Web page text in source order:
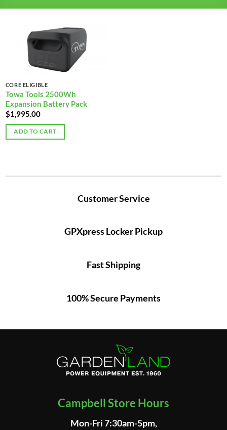
CORE ELIGIBLE
Towa Tools 2500Wh
Expansion Battery Pack
$1,995.00
ADD TO CART
Customer Service
GPXpress Locker Pickup
Fast Shipping
100% Secure Payments
Campbell Store Hours
Mon-Fri 7:30am-5pm,